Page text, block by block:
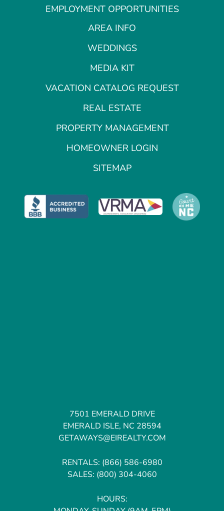
EMPLOYMENT OPPORTUNITIES
AREA INFO
WEDDINGS
MEDIA KIT
VACATION CATALOG REQUEST
REAL ESTATE
PROPERTY MANAGEMENT
HOMEOWNER LOGIN
SITEMAP
7501 EMERALD DRIVE
EMERALD ISLE, NC 28594
GETAWAYS@EIREALTY.COM
RENTALS: (866) 586-6980
SALES: (800) 304-4060
HOURS: